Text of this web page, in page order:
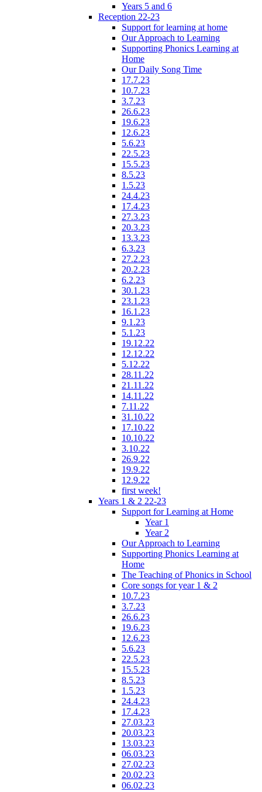
Years 5 and 6
Reception 22-23
Support for learning at home
Our Approach to Learning
Supporting Phonics Learning at
Home
Our Daily Song Time
17.7.23
10.7.23
3.7.23
26.6.23
19.6.23
12.6.23
5.6.23
22.5.23
15.5.23
8.5.23
1.5.23
24.4.23
17.4.23
27.3.23
20.3.23
13.3.23
6.3.23
27.2.23
20.2.23
6.2.23
30.1.23
23.1.23
16.1.23
9.1.23
5.1.23
19.12.22
12.12.22
5.12.22
28.11.22
21.11.22
14.11.22
7.11.22
31.10.22
17.10.22
10.10.22
3.10.22
26.9.22
19.9.22
12.9.22
first week!
Years 1 & 2 22-23
Support for Learning at Home
Year 1
Year 2
Our Approach to Learning
Supporting Phonics Learning at
Home
The Teaching of Phonics in School
Core songs for year 1 & 2
10.7.23
3.7.23
26.6.23
19.6.23
12.6.23
5.6.23
22.5.23
15.5.23
8.5.23
1.5.23
24.4.23
17.4.23
27.03.23
20.03.23
13.03.23
06.03.23
27.02.23
20.02.23
06.02.23